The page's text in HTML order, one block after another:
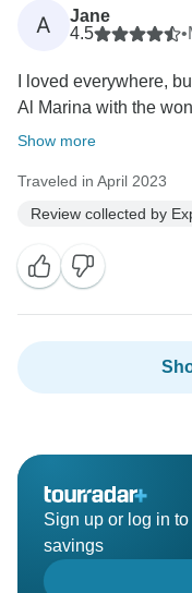
A
Jane
4.5
•
I loved everywhere,
Al Marina with the
Show more
Traveled in April 2023
Review collected by
Sign up or log in
savings